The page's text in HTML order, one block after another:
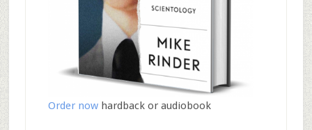
Order nowhardback or audiobook